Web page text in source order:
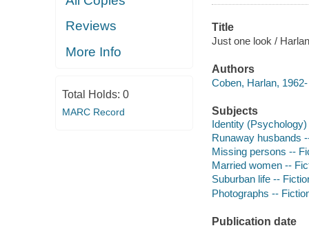
Reviews
More Info
Total Holds: 0
MARC Record
Title
Just one look /
Authors
Coben, Harlan,
Subjects
Identity
Runaway husbands
Missing persons --
Married women --
Suburban life --
Photographs --
Publication date